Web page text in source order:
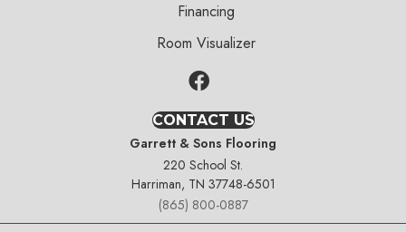
Financing
Room Visualizer
CONTACT US
Garrett & Sons Flooring
220 School St.
Harriman, TN 37748-6501
(865) 800-0887